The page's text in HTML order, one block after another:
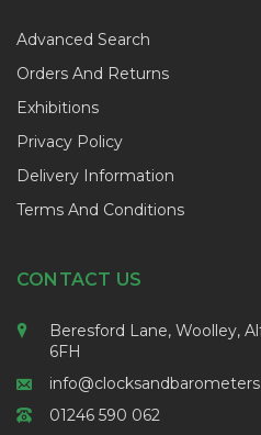
Advanced Search
Orders And Returns
Exhibitions
Privacy Policy
Delivery Information
Terms And Conditions
CONTACT US
Beresford Lane, Woolley,
6FH
01246 590 062